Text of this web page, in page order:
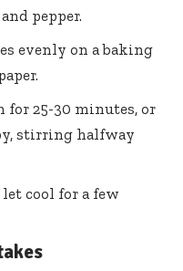
pepper.
evenly on a baking
for 25-30 minutes, or
stirring halfway
cool for a few